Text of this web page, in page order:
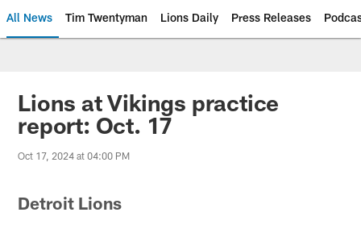
All News Tim Twentyman Lions Daily Press Releases
Lions at Vikings practice
report: Oct. 17
Oct 17, 2024 at 04:00 PM
Detroit Lions